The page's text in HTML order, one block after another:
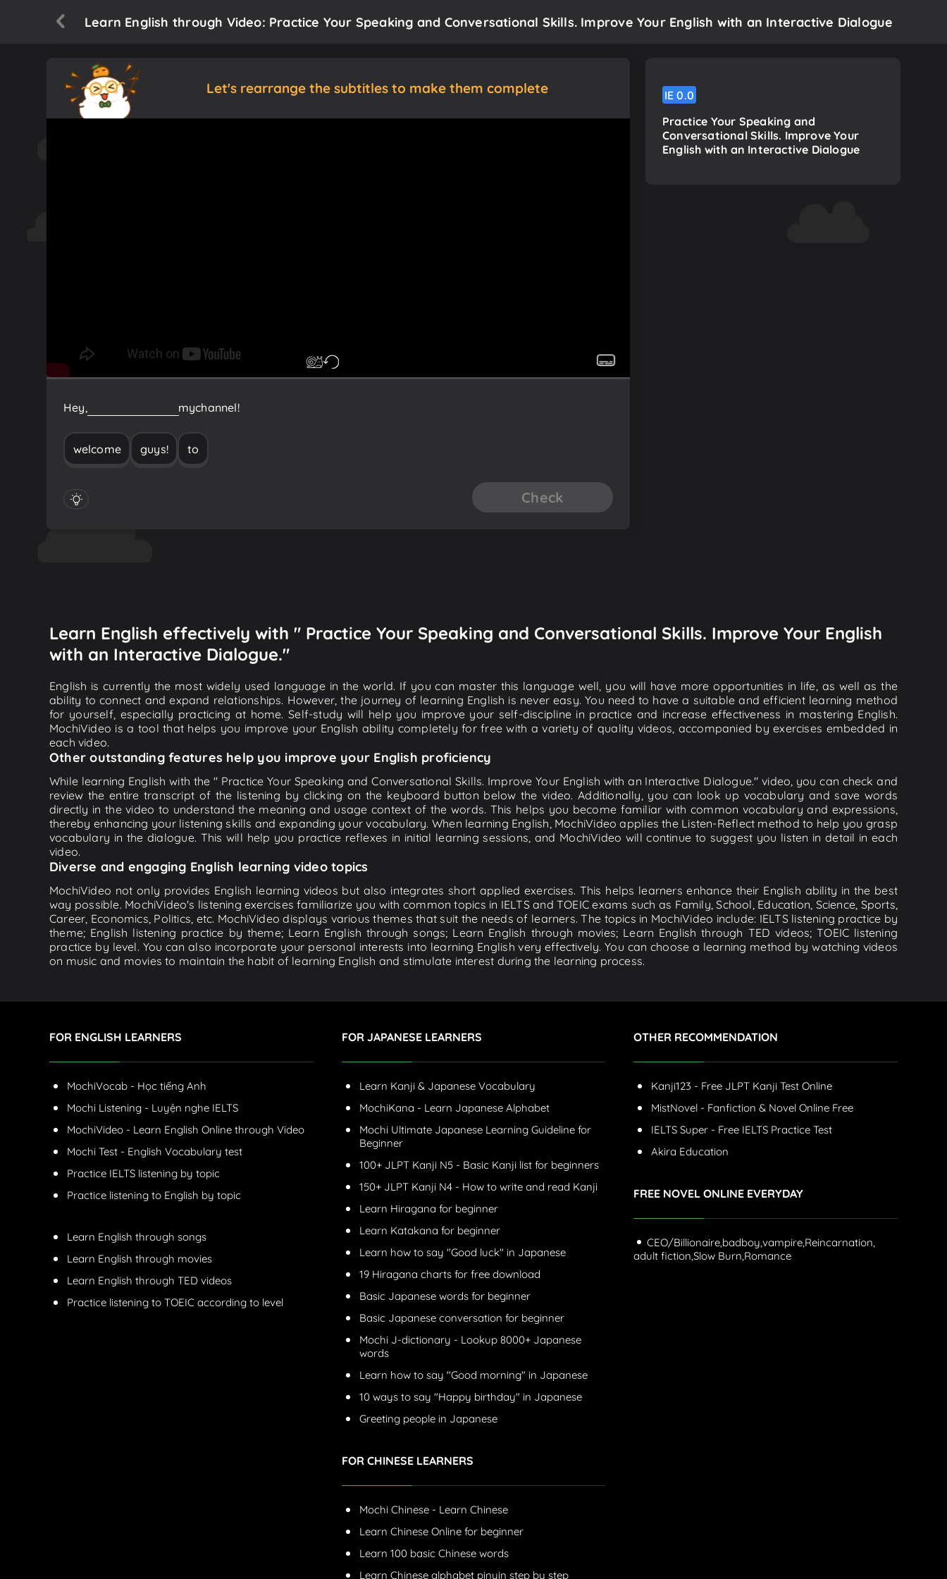
Learn English through Video: Practice Your Speaking and Conversational Skills. Improve Your English with an Interactive Dialogue
Let's rearrange the subtitles to make them complete
Hey, mychannel!
welcome guys! to
Check
IE0.0
Practice Your Speaking and
Conversational Skills. Improve Your
English with an Interactive Dialogue
Learn English effectively with " Practice Your Speaking and Conversational Skills. Improve Your English
with an Interactive Dialogue."
English is currently the most widely used language in the world. If you can master this language well, you will have more opportunities in life, as well as the
ability to connect and expand relationships. However, the journey of learning English is never easy. You need to have a suitable and efficient learning method
for yourself, especially practicing at home. Self-study will help you improve your self-discipline in practice and increase effectiveness in mastering English.
MochiVideo is a tool that helps you improve your English ability completely for free with a variety of quality videos, accompanied by exercises embedded in
each video.
Other outstanding features help you improve your English proficiency
While learning English with the " Practice Your Speaking and Conversational Skills. Improve Your English with an Interactive Dialogue." video, you can check and
review the entire transcript of the listening by clicking on the keyboard button below the video. Additionally, you can look up vocabulary and save words
directly in the video to understand the meaning and usage context of the words. This helps you become familiar with common vocabulary and expressions,
thereby enhancing your listening skills and expanding your vocabulary. When learning English, MochiVideo applies the Listen-Reflect method to help you grasp
vocabulary in the dialogue. This will help you practice reflexes in initial learning sessions, and MochiVideo will continue to suggest you listen in detail in each
video.
Diverse and engaging English learning video topics
MochiVideo not only provides English learning videos but also integrates short applied exercises. This helps learners enhance their English ability in the best
way possible. MochiVideo's listening exercises familiarize you with common topics in IELTS and TOEIC exams such as Family, School, Education, Science, Sports,
Career, Economics, Politics, etc. MochiVideo displays various themes that suit the needs of learners. The topics in MochiVideo include: IELTS listening practice by
theme; English listening practice by theme; Learn English through songs; Learn English through movies; Learn English through TED videos; TOEIC listening
practice by level. You can also incorporate your personal interests into learning English very effectively. You can choose a learning method by watching videos
on music and movies to maintain the habit of learning English and stimulate interest during the learning process.
FOR ENGLISH LEARNERS
MochiVocab - Học tiếng Anh
Mochi Listening - Luyện nghe IELTS
MochiVideo - Learn English Online through Video
Mochi Test - English Vocabulary test
Practice IELTS listening by topic
Practice listening to English by topic
Learn English through songs
Learn English through movies
Learn English through TED videos
Practice listening to TOEIC according to level
FOR JAPANESE LEARNERS
Learn Kanji & Japanese Vocabulary
MochiKana - Learn Japanese Alphabet
Mochi Ultimate Japanese Learning Guideline for
Beginner
100+ JLPT Kanji N5 - Basic Kanji list for beginners
150+ JLPT Kanji N4 - How to write and read Kanji
Learn Hiragana for beginner
Learn Katakana for beginner
Learn how to say "Good luck" in Japanese
19 Hiragana charts for free download
Basic Japanese words for beginner
Basic Japanese conversation for beginner
Mochi J-dictionary - Lookup 8000+ Japanese
words
Learn how to say "Good morning" in Japanese
10 ways to say "Happy birthday" in Japanese
Greeting people in Japanese
FOR CHINESE LEARNERS
Mochi Chinese - Learn Chinese
Learn Chinese Online for beginner
Learn 100 basic Chinese words
Learn Chinese alphabet pinyin step by step
OTHER RECOMMENDATION
Kanji123 - Free JLPT Kanji Test Online
MistNovel - Fanfiction & Novel Online Free
IELTS Super - Free IELTS Practice Test
Akira Education
FREE NOVEL ONLINE EVERYDAY
CEO/Billionaire,badboy,vampire,Reincarnation,
adult fiction,Slow Burn,Romance